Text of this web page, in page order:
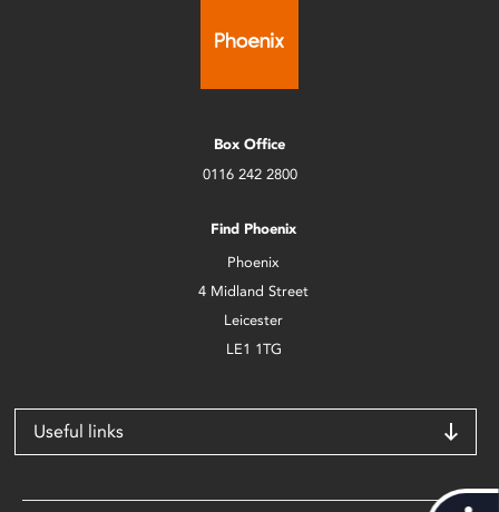
Box Office
0116 242 2800
Find Phoenix
Phoenix
4 Midland Street
Leicester
LE1 1TG
Useful links